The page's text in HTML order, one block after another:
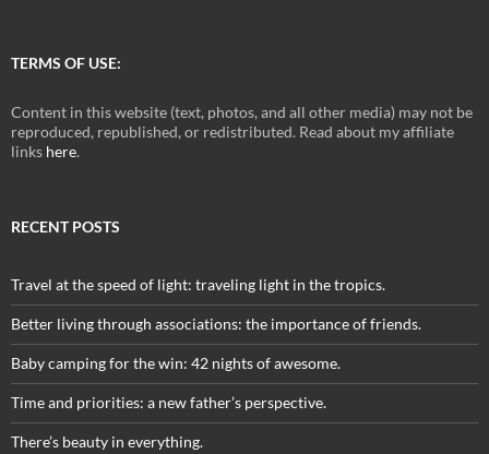
TERMS OF USE:
Content in this website (text, photos, and all other media) may not be
reproduced, republished, or redistributed. Read about my affiliate
links here.
RECENT POSTS
Travel at the speed of light: traveling light in the tropics.
Better living through associations: the importance of friends.
Baby camping for the win: 42 nights of awesome.
Time and priorities: a new father’s perspective.
There’s beauty in everything.